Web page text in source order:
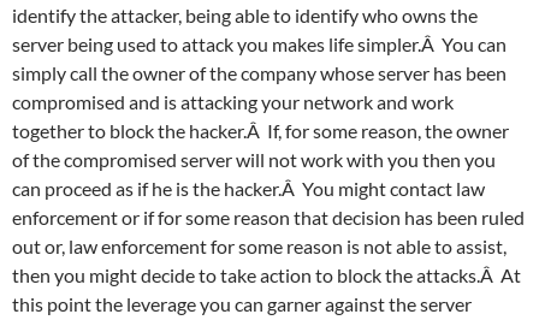
identify the attacker, being able to identify who owns the
server being used to attack you makes life simpler.Â You can
simply call the owner of the company whose server has been
compromised and is attacking your network and work
together to block the hacker.Â If, for some reason, the owner
of the compromised server will not work with you then you
can proceed as if he is the hacker.Â You might contact law
enforcement or if for some reason that decision has been ruled
out or, law enforcement for some reason is not able to assist,
then you might decide to take action to block the attacks.Â At
this point the leverage you can garner against the server